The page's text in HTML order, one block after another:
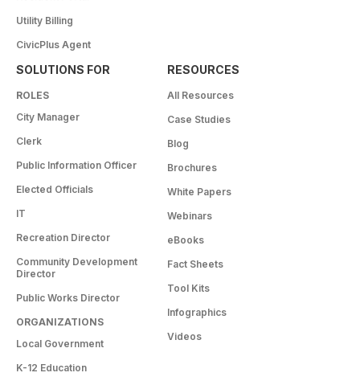
Utility Billing
CivicPlus Agent
SOLUTIONS FOR
ROLES
City Manager
Clerk
Public Information Officer
Elected Officials
IT
Recreation Director
Community Development
Director
Public Works Director
ORGANIZATIONS
Local Government
K-12 Education
RESOURCES
All Resources
Case Studies
Blog
Brochures
White Papers
Webinars
eBooks
Fact Sheets
Tool Kits
Infographics
Videos